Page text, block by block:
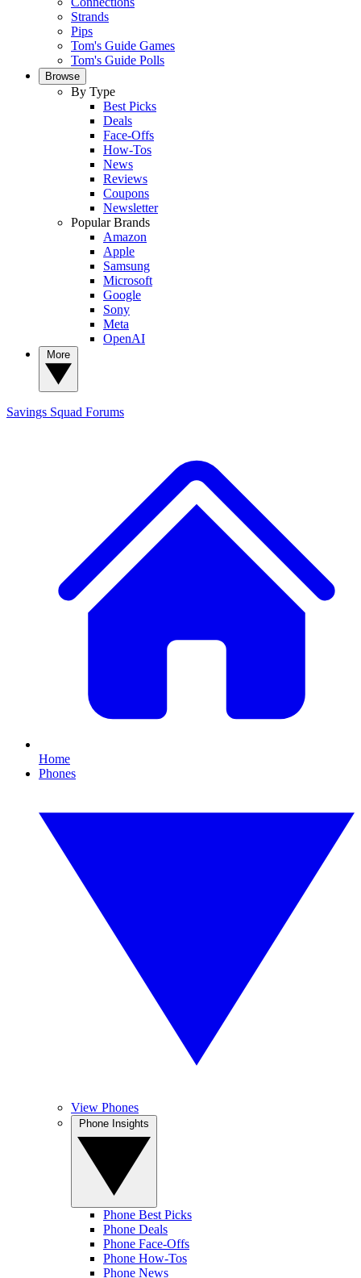
Strands
Pips
Tom's Guide Games
Tom's Guide Polls
Browse
By Type
Best Picks
Deals
Face-Offs
How-Tos
News
Reviews
Coupons
Newsletter
Popular Brands
Amazon
Apple
Samsung
Microsoft
Google
Sony
Meta
OpenAI
Savings Squad Forums
Home
Phones
View Phones
Phone Best Picks
Phone Deals
Phone Face-Offs
Phone How-Tos
Phone News